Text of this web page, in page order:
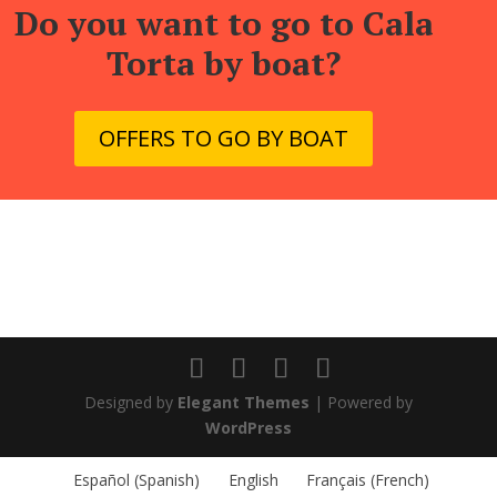
Do you want to go to Cala
Torta by boat?
OFFERS TO GO BY BOAT
Designed by Elegant Themes | Powered by
WordPress
Español (Spanish) English Français (French)